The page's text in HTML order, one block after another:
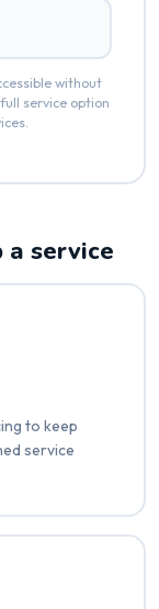
without
service option
a service
to keep
service